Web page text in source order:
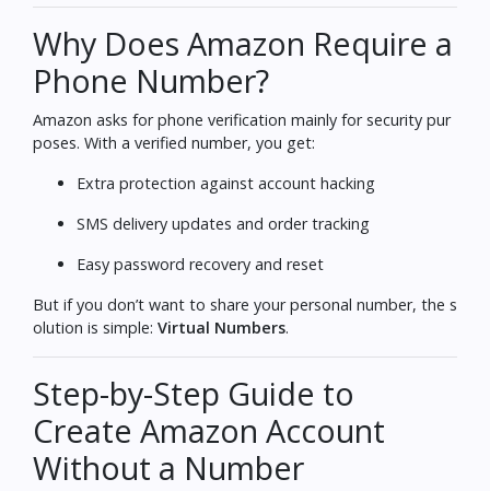
Why Does Amazon Require a
Phone Number?
Amazon asks for phone verification mainly for security pur
poses. With a verified number, you get:
Extra protection against account hacking
SMS delivery updates and order tracking
Easy password recovery and reset
But if you don’t want to share your personal number, the s
olution is simple: Virtual Numbers.
Step-by-Step Guide to
Create Amazon Account
Without a Number